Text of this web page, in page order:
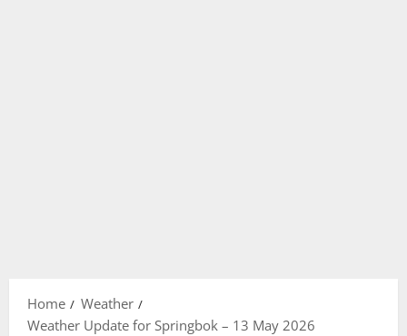
Home
Weather
Weather Update for Springbok – 13 May 2026